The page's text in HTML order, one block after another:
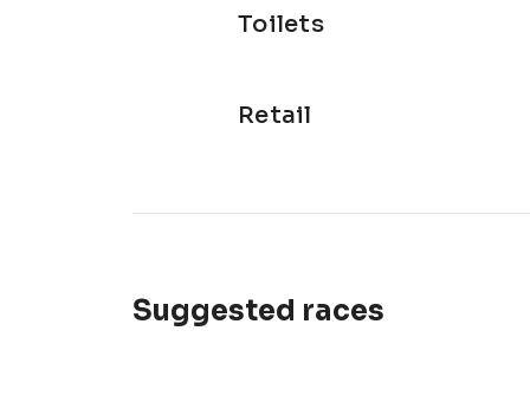
Toilets
Retail
Suggested races